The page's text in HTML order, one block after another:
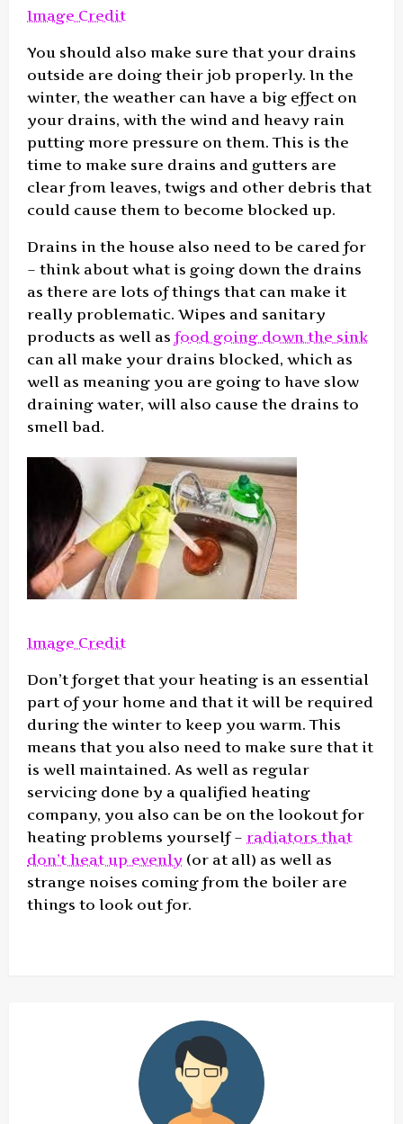
Image Credit
You should also make sure that your drains
outside are doing their job properly. In the
winter, the weather can have a big effect on
your drains, with the wind and heavy rain
putting more pressure on them. This is the
time to make sure drains and gutters are
clear from leaves, twigs and other debris that
could cause them to become blocked up.
Drains in the house also need to be cared for
– think about what is going down the drains
as there are lots of things that can make it
really problematic. Wipes and sanitary
products as well as food going down the sink
can all make your drains blocked, which as
well as meaning you are going to have slow
draining water, will also cause the drains to
smell bad.
Image Credit
Don’t forget that your heating is an essential
part of your home and that it will be required
during the winter to keep you warm. This
means that you also need to make sure that it
is well maintained. As well as regular
servicing done by a qualified heating
company, you also can be on the lookout for
heating problems yourself – radiators that
don’t heat up evenly (or at all) as well as
strange noises coming from the boiler are
things to look out for.